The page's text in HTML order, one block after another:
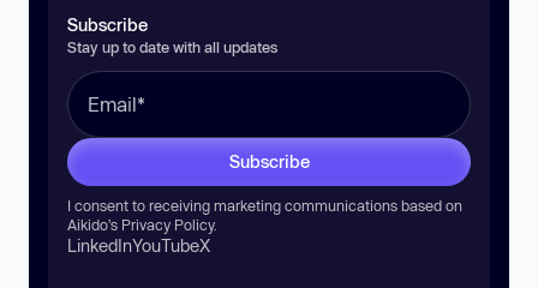
Subscribe
Stay up to date with all updates
Subscribe
I consent to receiving marketing communications based on
Aikido’s Privacy Policy.
LinkedInYouTubeX